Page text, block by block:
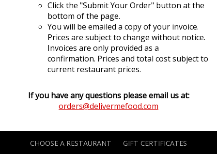
Click the "Submit Your Order" button at the
bottom of the page.
You will be emailed a copy of your invoice.
Prices are subject to change without notice.
Invoices are only provided as a
confirmation. Prices and total cost subject to
current restaurant prices.
If you have any questions please email us at:
orders@delivermefood.com
CHOOSE A RESTAURANT
GIFT CERTIFICATES